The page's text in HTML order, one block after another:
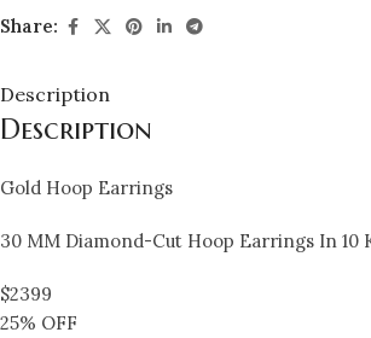
Share:
Description
Description
Gold Hoop Earrings
30 MM Diamond-Cut Hoop Earrings In 10
$2399
25% OFF